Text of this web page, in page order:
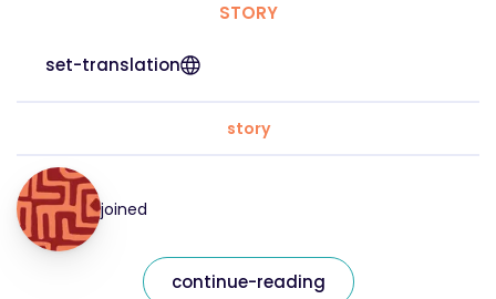
STORY
set-translation
story
joined
continue-reading